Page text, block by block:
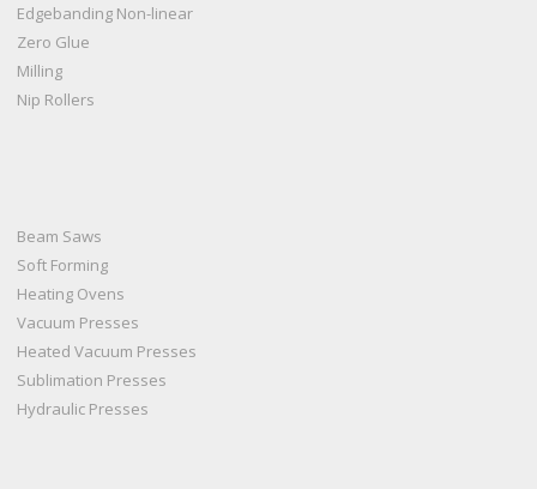
Edgebanding Non-linear
Zero Glue
Milling
Nip Rollers
Beam Saws
Soft Forming
Heating Ovens
Vacuum Presses
Heated Vacuum Presses
Sublimation Presses
Hydraulic Presses